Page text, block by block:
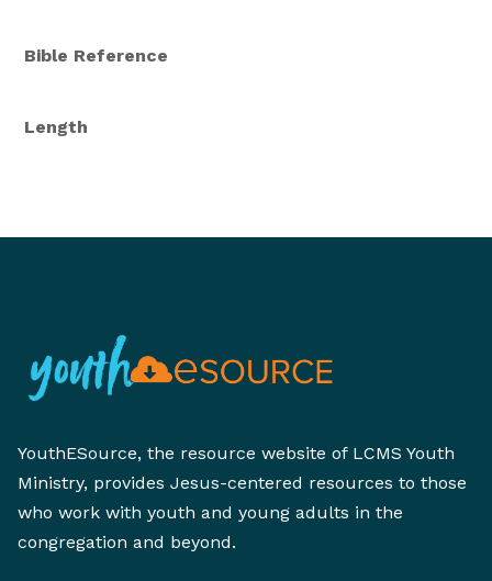
Bible Reference
Length
YouthESource, the resource website of LCMS Youth
Ministry, provides Jesus-centered resources to those
who work with youth and young adults in the
congregation and beyond.